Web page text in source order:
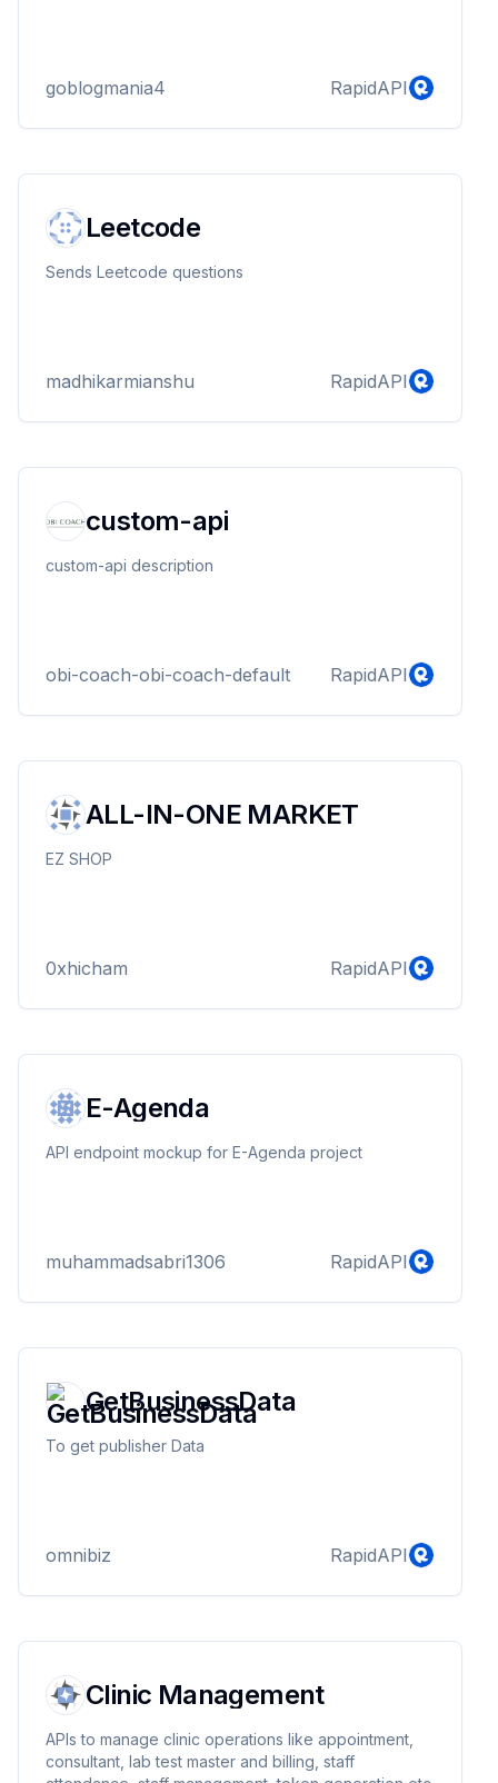
goblogmania4 RapidAPI
Leetcode
Sends Leetcode questions
madhikarmianshu RapidAPI
custom-api
custom-api description
obi-coach-obi-coach-default RapidAPI
ALL-IN-ONE MARKET
EZ SHOP
0xhicham RapidAPI
E-Agenda
API endpoint mockup for E-Agenda project
muhammadsabri1306 RapidAPI
GetBusinessData
To get publisher Data
omnibiz RapidAPI
Clinic Management
APIs to manage clinic operations like appointment,
consultant, lab test master and billing, staff